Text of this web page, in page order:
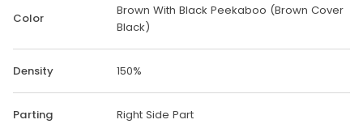
Color
Brown With Black Peekaboo (Brown Cover
Black)
Density 150%
Parting
Right Side Part